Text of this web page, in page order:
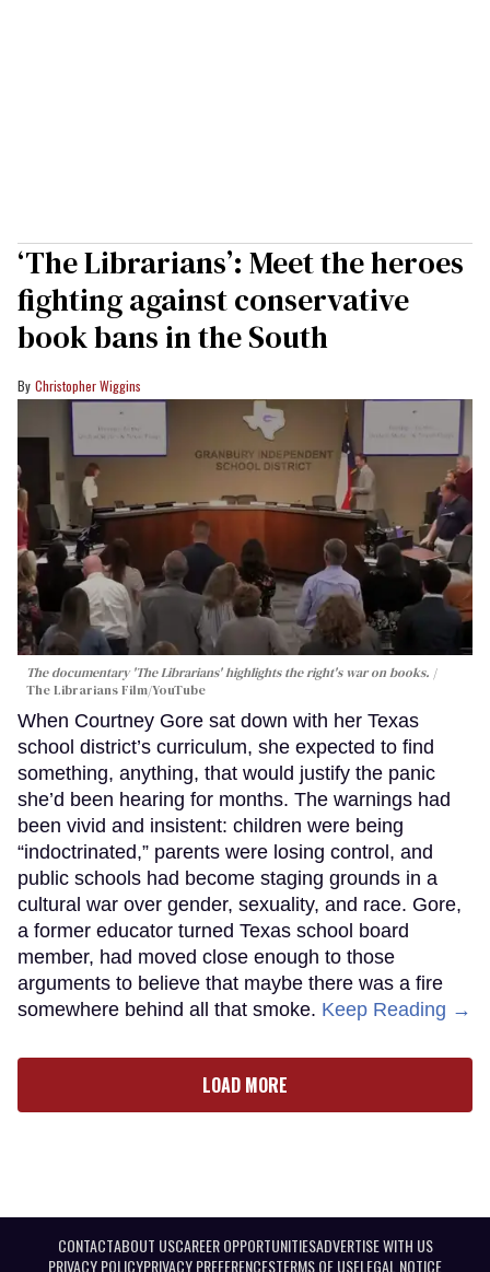
‘The Librarians’: Meet the heroes
fighting against conservative
book bans in the South
Christopher Wiggins
The documentary 'The Librarians' highlights the right's war on books.
The Librarians Film/YouTube
When Courtney Gore sat down with her Texas
school district’s curriculum, she expected to find
something, anything, that would justify the panic
she’d been hearing for months. The warnings had
been vivid and insistent: children were being
“indoctrinated,” parents were losing control, and
public schools had become staging grounds in a
cultural war over gender, sexuality, and race. Gore,
a former educator turned Texas school board
member, had moved close enough to those
arguments to believe that maybe there was a fire
somewhere behind all that smoke. Keep Reading →
LOAD MORE
CONTACTABOUT USCAREER OPPORTUNITIESADVERTISE WITH US
PRIVACY POLICYPRIVACY PREFERENCESTERMS OF USELEGAL NOTICE